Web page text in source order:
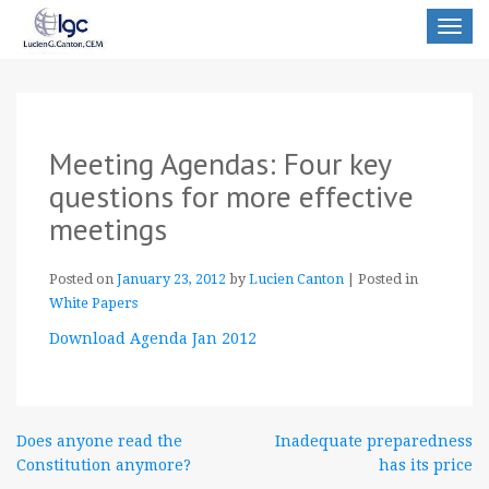
Toggle
Meeting Agendas: Four key
questions for more effective
meetings
Posted on January 23, 2012 by Lucien Canton
Posted in
White Papers
Download Agenda Jan 2012
Post
Does anyone read the
Constitution anymore?
Inadequate preparedness
has its price